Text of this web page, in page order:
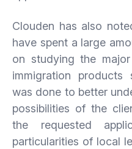
Clouden has also
have spent a large
on studying the
immigration products
was done to better
possibilities of the
the requested
particularities of local